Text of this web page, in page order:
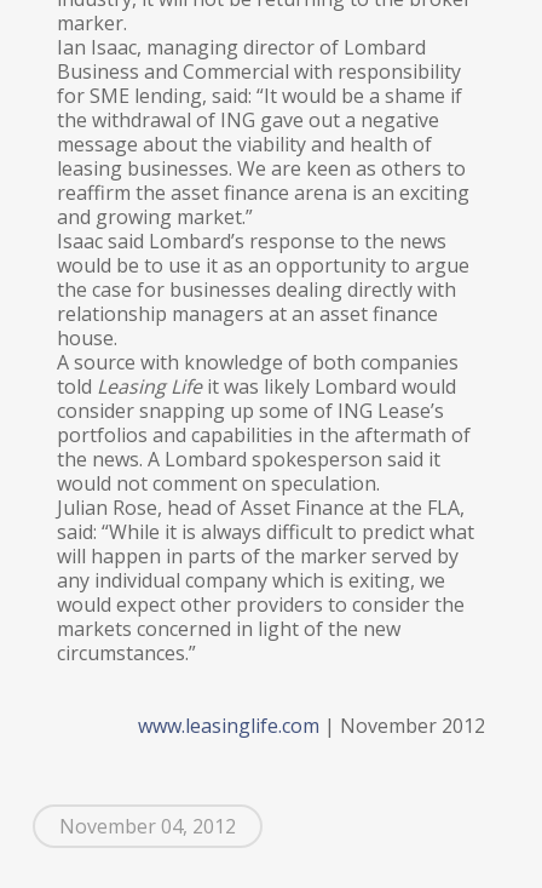
marker.
Ian Isaac, managing director of Lombard
Business and Commercial with responsibility
for SME lending, said: “It would be a shame if
the withdrawal of ING gave out a negative
message about the viability and health of
leasing businesses. We are keen as others to
reaffirm the asset finance arena is an exciting
and growing market.”
Isaac said Lombard’s response to the news
would be to use it as an opportunity to argue
the case for businesses dealing directly with
relationship managers at an asset finance
house.
A source with knowledge of both companies
told Leasing Lifeit was likely Lombard would
consider snapping up some of ING Lease’s
portfolios and capabilities in the aftermath of
the news. A Lombard spokesperson said it
would not comment on speculation.
Julian Rose, head of Asset Finance at the FLA,
said: “While it is always difficult to predict what
will happen in parts of the marker served by
any individual company which is exiting, we
would expect other providers to consider the
markets concerned in light of the new
circumstances.”
www.leasinglife.com | November 2012
November 04, 2012